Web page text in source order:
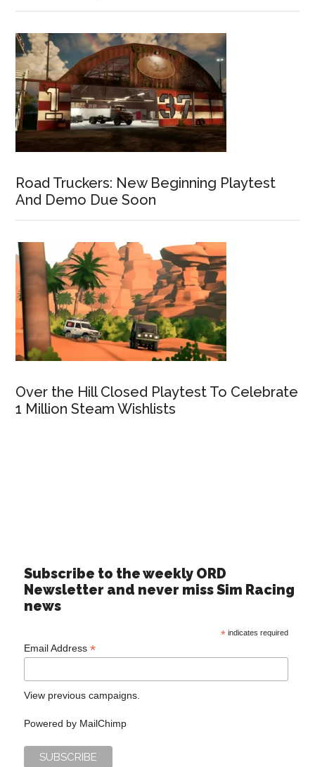
Road Truckers: New Beginning Playtest
And Demo Due Soon
Over the Hill Closed Playtest To Celebrate
1 Million Steam Wishlists
Subscribe to the weekly ORD
Newsletter and never miss Sim Racing
news
*indicates required
Email Address*
View previous campaigns.
Powered by MailChimp